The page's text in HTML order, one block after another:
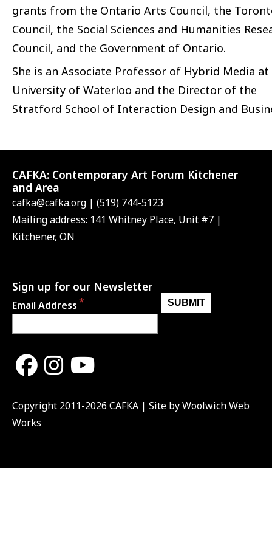
grants from the Ontario Arts Council, the
Council, the Social Sciences and Humanities
Council, and the Government of Ontario.
She is an Associate Professor of Hybrid Media
University of Waterloo and the Director of the
Stratford School of Interaction Design and
CAFKA: Contemporary Art Forum Kitchener
and Area
cafka@cafka.org | (519) 744-5123
Mailing address: 141 Whitney Place, Unit #7 |
Kitchener, ON
Sign up for our Newsletter
Email Address
Copyright 2011-2026 CAFKA | Site byWoolwich Web
Works